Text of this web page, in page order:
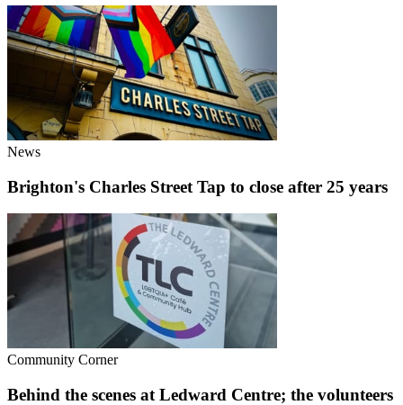
News
Brighton's Charles Street Tap to close after 25 years
Community Corner
Behind the scenes at Ledward Centre; the volunteers